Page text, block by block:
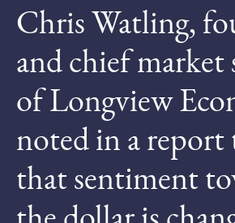
Chris Watling,
and chief market
of Longview
noted in a report
that sentiment